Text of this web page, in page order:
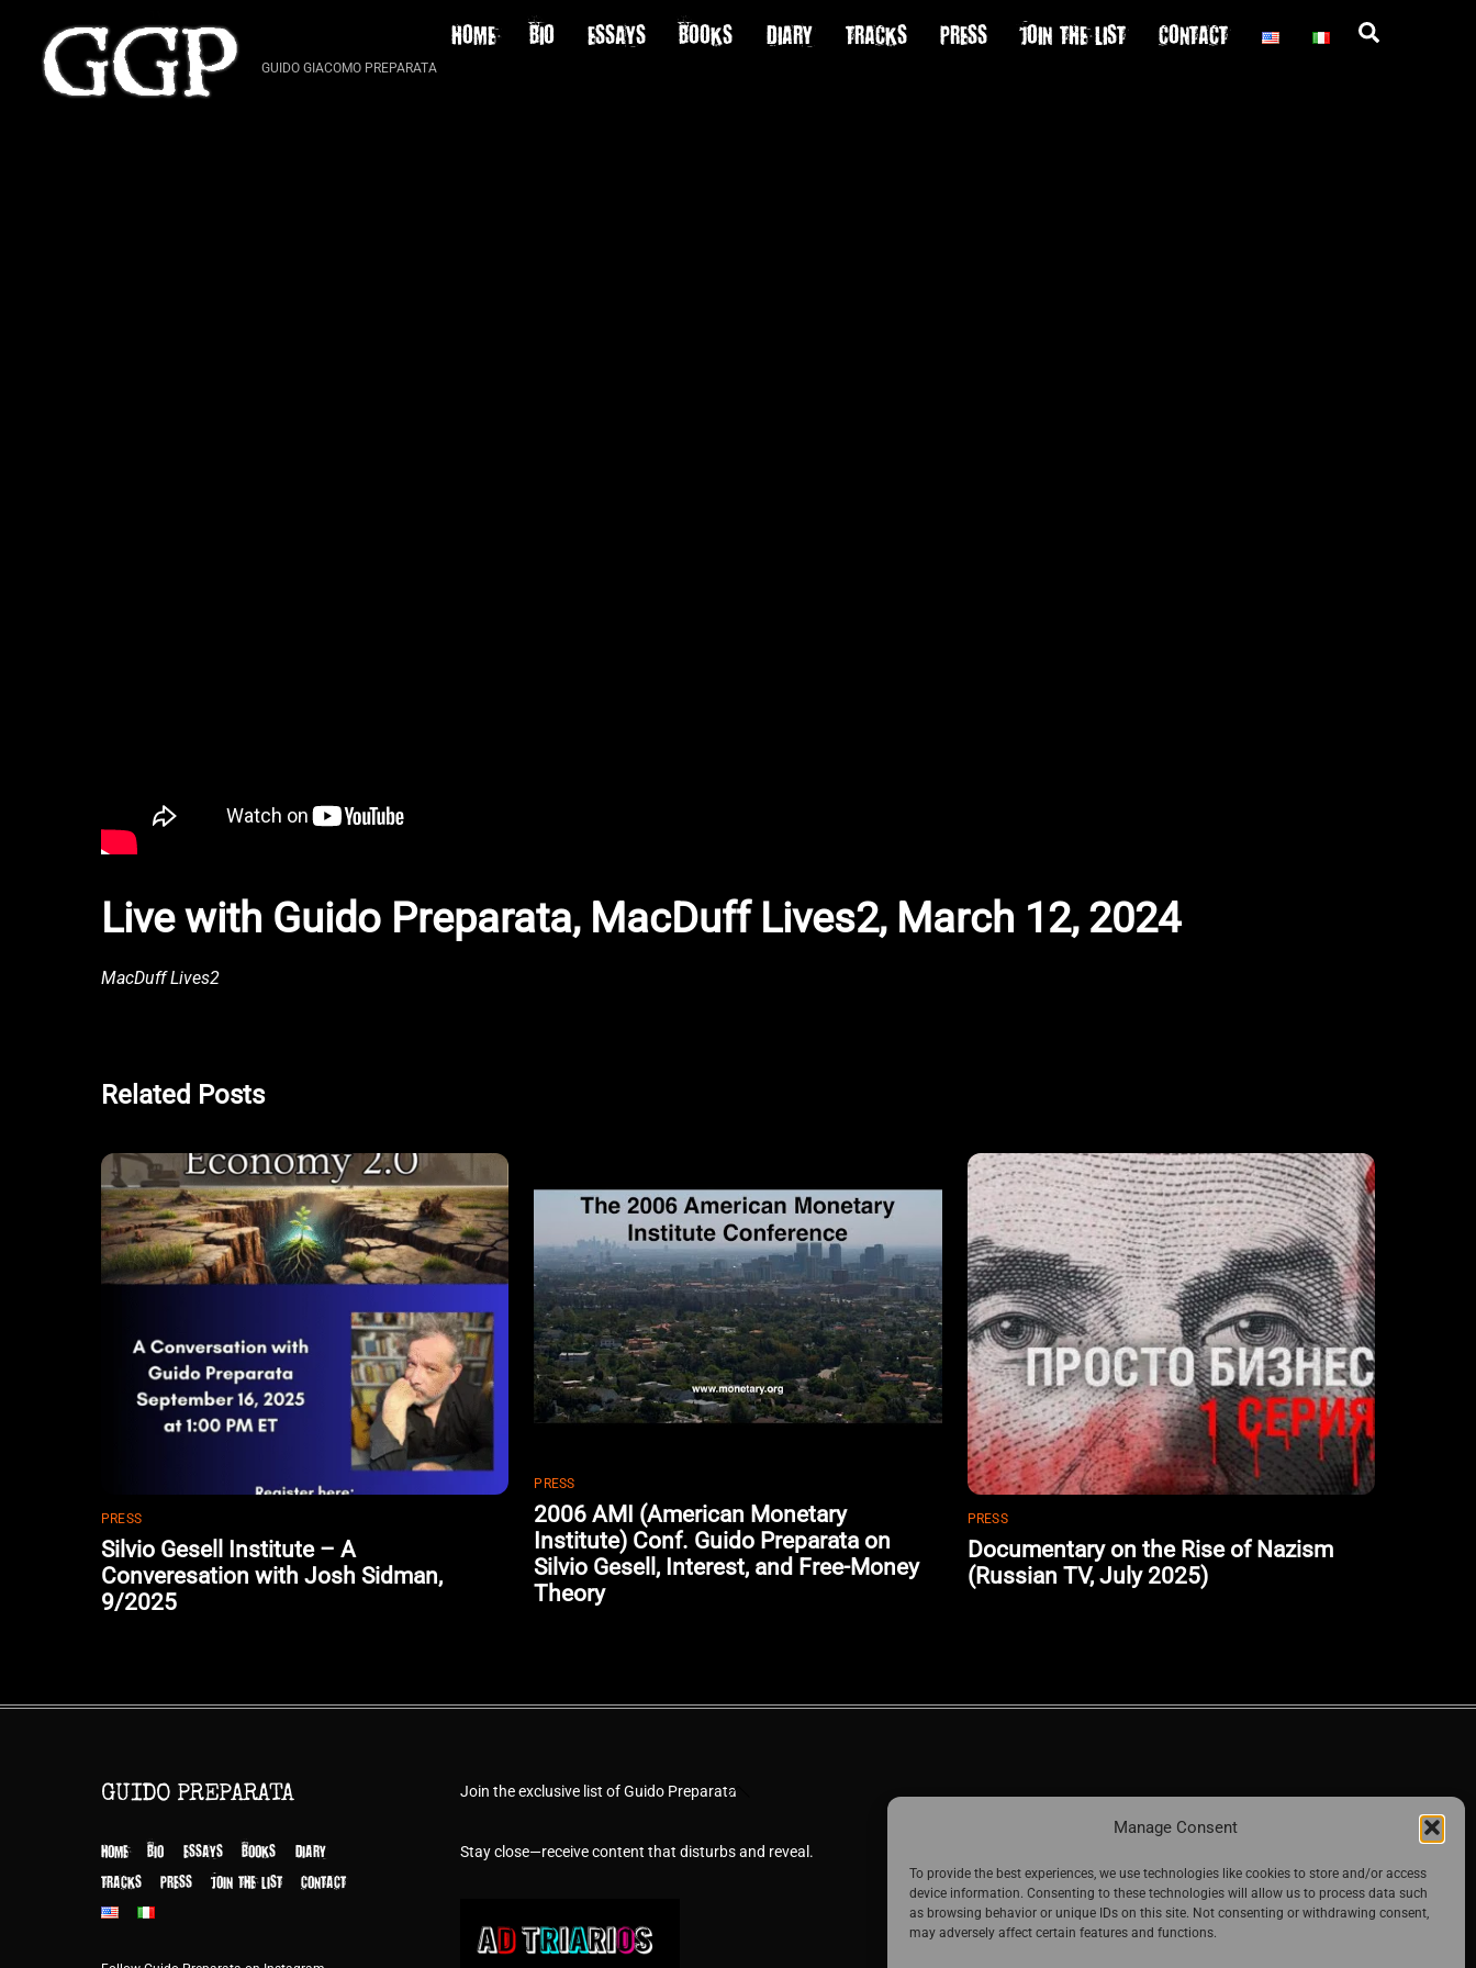
Manage Consent
To provide the best experiences, we use technologies like cookies to store and/or access
device information. Consenting to these technologies will allow us to process data such
as browsing behavior or unique IDs on this site. Not consenting or withdrawing consent,
may adversely affect certain features and functions.
content
GUIDO GIACOMO PREPARATA
HOME BIO ESSAYS BOOKS DIARY TRACKS PRESS JOIN THE LIST CONTACT
Live with Guido Preparata, MacDuff Lives2, March 12, 2024
MacDuff Lives2
Related Posts
PRESS
Silvio Gesell Institute – A
Converesation with Josh Sidman,
9/2025
PRESS
2006 AMI (American Monetary
Institute) Conf. Guido Preparata on
Silvio Gesell, Interest, and Free-Money
Theory
PRESS
Documentary on the Rise of Nazism
(Russian TV, July 2025)
GUIDO PREPARATA
HOME BIO ESSAYS BOOKS
DIARY
TRACKS
PRESS JOIN THE LIST CONTACT
Join the exclusive list of Guido Preparata
Stay close—receive content that disturbs and reveal.